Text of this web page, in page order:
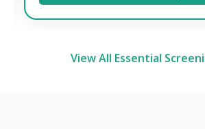
View All Essential